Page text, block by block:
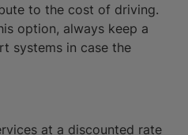
to the cost of driving.
option, always keep a
systems in case the
at a discounted rate